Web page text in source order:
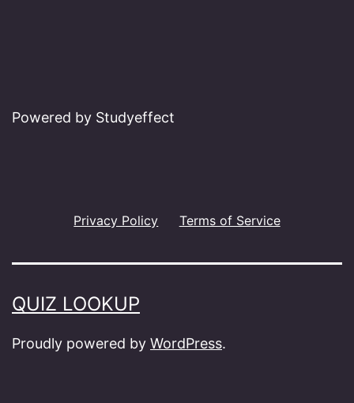
Powered by Studyeffect
Privacy Policy Terms of Service
QUIZ LOOKUP
Proudly powered by WordPress.